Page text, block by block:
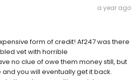
a year ago
form of credit! Af247 was there
vet with horrible
no clue of owe them money still, but
you will eventually get it back.